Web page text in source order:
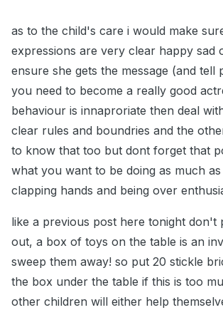
as to the child's care i would make
expressions are very clear happy sad
ensure she gets the message (and tell
you need to become a really good
behaviour is innaproriate then deal
clear rules and boundries and the
to know that too but dont forget that
what you want to be doing as much
clapping hands and being over
like a previous post here tonight don't
out, a box of toys on the table is an
sweep them away! so put 20 stickle
the box under the table if this is too
other children will either help